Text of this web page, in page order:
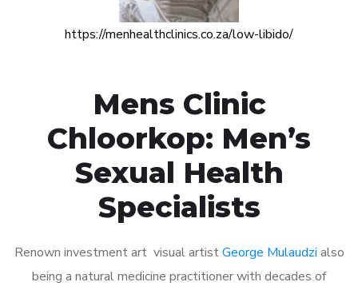
https://menhealthclinics.co.za/low-libido/
Mens Clinic
Chloorkop: Men’s
Sexual Health
Specialists
Renown investment art visual artistGeorge Mulaudzi also
being a natural medicine practitioner with decades of